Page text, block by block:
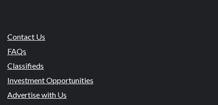
Contact Us
FAQs
Classifieds
Investment Opportunities
Advertise with Us